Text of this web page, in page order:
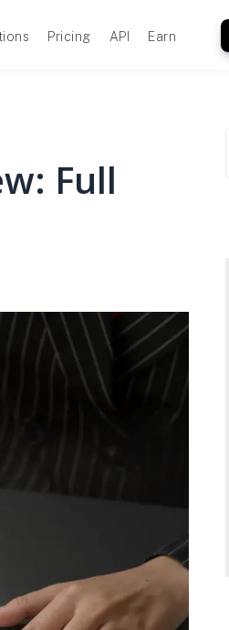
Pricing API Earn
Full